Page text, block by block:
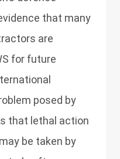
that many
are
for future
posed by
that lethal action
be taken by